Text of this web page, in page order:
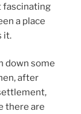
fascinating
a place
it.
down some
after
there are